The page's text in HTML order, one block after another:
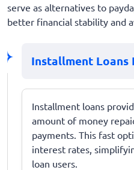
serve as alternatives to
better financial stability and
Installment Loans
Installment loans
amount of money
payments. This fast
interest rates,
loan users.